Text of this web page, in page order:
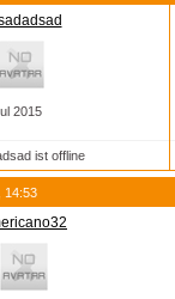
2015
ist offline
14:53